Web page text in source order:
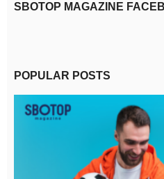
SBOTOP MAGAZINE
POPULAR POSTS